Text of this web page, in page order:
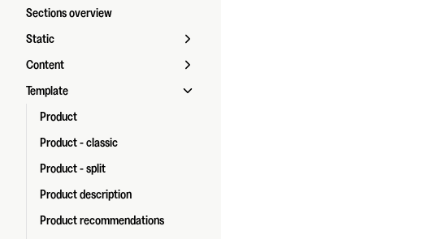
Sections overview
Static
Content
Template
Product
Product - classic
Product - split
Product description
Product recommendations